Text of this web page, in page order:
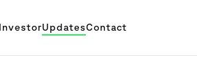
InvestorUpdatesContact